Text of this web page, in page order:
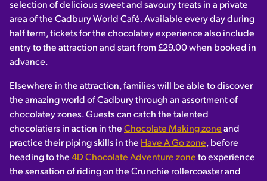
selection of delicious sweet and savoury treats in a private
area of the Cadbury World Café. Available every day during
half term, tickets for the chocolatey experience also include
entry to the attraction and start from £29.00 when booked in
advance.
Elsewhere in the attraction, families will be able to discover
the amazing world of Cadbury through an assortment of
chocolatey zones. Guests can catch the talented
chocolatiers in action in the Chocolate Making zone and
practice their piping skills in the Have A Go zone, before
heading to the 4D Chocolate Adventure zone to experience
the sensation of riding on the Crunchie rollercoaster and